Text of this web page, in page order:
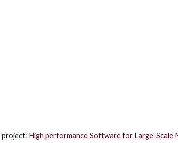
project: High performance Software for Large-Scale